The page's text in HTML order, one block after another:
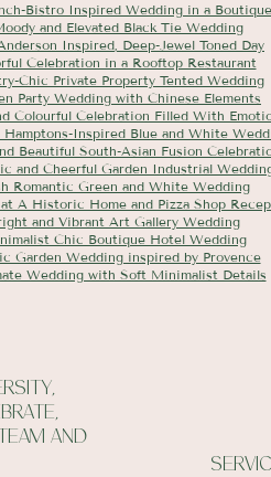
Bistro Inspired Wedding in a
and Elevated Black Tie Wedding
Inspired, Deep-Jewel Toned Day
Celebration in a Rooftop Restaurant
Chic Private Property Tented Wedding
Party Wedding with Chinese Elements
Colourful Celebration Filled With
Inspired Blue and White
Beautiful South-Asian Fusion
and Cheerful Garden Industrial
Romantic Green and White Wedding
A Historic Home and Pizza Shop
and Vibrant Art Gallery Wedding
Chic Boutique Hotel Wedding
Garden Wedding inspired by Provence
Wedding with Soft Minimalist Details
and